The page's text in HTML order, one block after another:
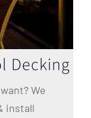
Decking
We
install